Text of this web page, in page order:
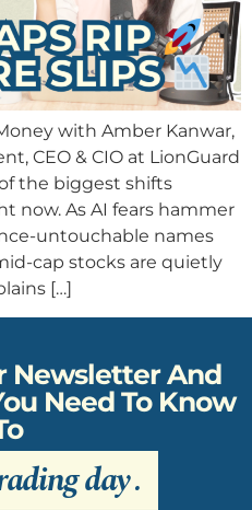
with Amber Kanwar,
CEO & CIO at LionGuard
the biggest shifts
now. As AI fears hammer
untouchable names
cap stocks are quietly
[…]
Newsletter And
Need To Know
day.